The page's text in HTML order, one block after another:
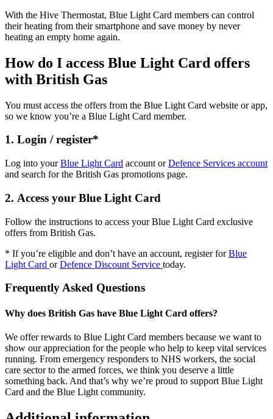
With the Hive Thermostat, Blue Light Card members can control
their heating from their smartphone and save money by never
heating an empty home again.
How do I access Blue Light Card offers
with British Gas
You must access the offers from the Blue Light Card website or app,
so we know you’re a Blue Light Card member.
1. Login / register*
Log into yourBlue Light Card account orDefence Services account
and search for the British Gas promotions page.
2. Access your Blue Light Card
Follow the instructions to access your Blue Light Card exclusive
offers from British Gas.
* If you’re eligible and don’t have an account, register forBlue
Light Card orDefence Discount Service today.
Frequently Asked Questions
Why does British Gas have Blue Light Card offers?
We offer rewards to Blue Light Card members because we want to
show our appreciation for the people who help to keep vital services
running. From emergency responders to NHS workers, the social
care sector to the armed forces, we think you deserve a little
something back. And that’s why we’re proud to support Blue Light
Card and the Blue Light community.